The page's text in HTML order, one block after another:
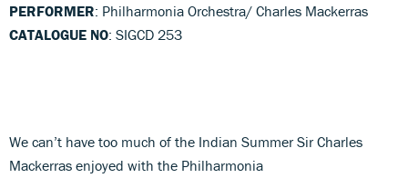
PERFORMER: Philharmonia Orchestra/ Charles Mackerras
CATALOGUE NO: SIGCD 253
We can’t have too much of the Indian Summer Sir Charles
Mackerras enjoyed with the Philharmonia